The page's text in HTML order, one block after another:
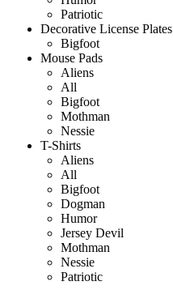
Patriotic
Decorative License Plates
Bigfoot
Mouse Pads
Aliens
All
Bigfoot
Mothman
Nessie
T-Shirts
Aliens
All
Bigfoot
Dogman
Humor
Jersey Devil
Mothman
Nessie
Patriotic